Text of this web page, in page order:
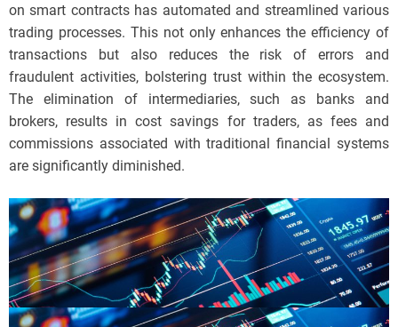
on smart contracts has automated and streamlined various
trading processes. This not only enhances the efficiency of
transactions but also reduces the risk of errors and
fraudulent activities, bolstering trust within the ecosystem.
The elimination of intermediaries, such as banks and
brokers, results in cost savings for traders, as fees and
commissions associated with traditional financial systems
are significantly diminished.